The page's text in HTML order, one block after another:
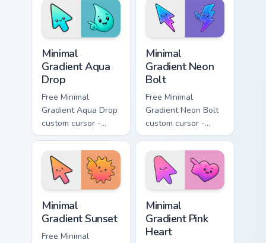
with matching
flower symbol hand.
matching moon
symbol hand.
Minimal
Gradient Aqua
Drop
Free Minimal
Gradient Aqua Drop
custom cursor -
minimal turquoise
aqua tip with
matching drop
symbol hand.
Minimal
Gradient Neon
Bolt
Free Minimal
Gradient Neon Bolt
custom cursor -
minimal blue-to-
violet neon tip with
matching bolt
symbol hand.
Minimal
Gradient Sunset
Free Minimal
Minimal
Gradient Pink
Heart